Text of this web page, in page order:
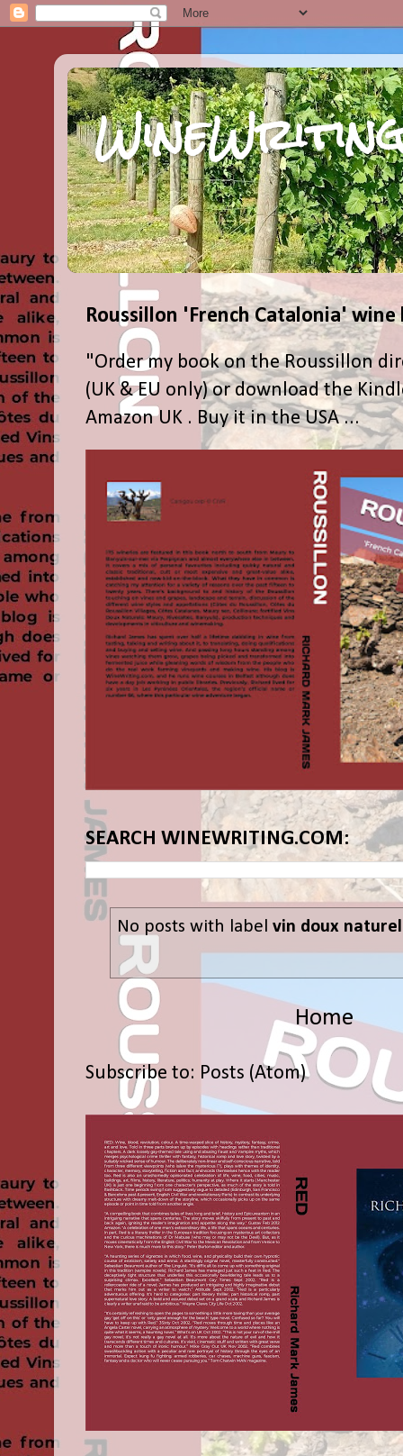
Roussillon 'French Catalonia' wine
"Order my book on the Roussillon
(UK & EU only) or download the
Amazon UK . Buy it in the USA ...
SEARCH WINEWRITING.COM:
No posts with labelvin doux naturel
Home
Subscribe to: Posts (Atom)